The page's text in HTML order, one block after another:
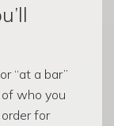
“at a bar”
who you
for